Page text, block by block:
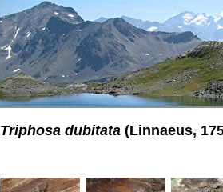
Triphosa dubitata (Linnaeus,